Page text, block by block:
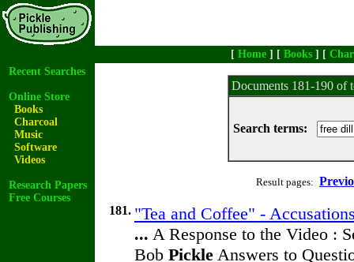
[ Home ] [ Books ] [
Recent Searches
Online Store
Books
Charcoal
Music
Software
Videos
Research Papers
Free Courses
Documents 181-190 of
Search terms:
Result pages:
181. "Tea and Coffee" -
... A Response to the Video :
Bob Pickle Answers to